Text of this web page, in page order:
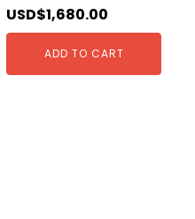
USD$1,680.00
ADD TO CART